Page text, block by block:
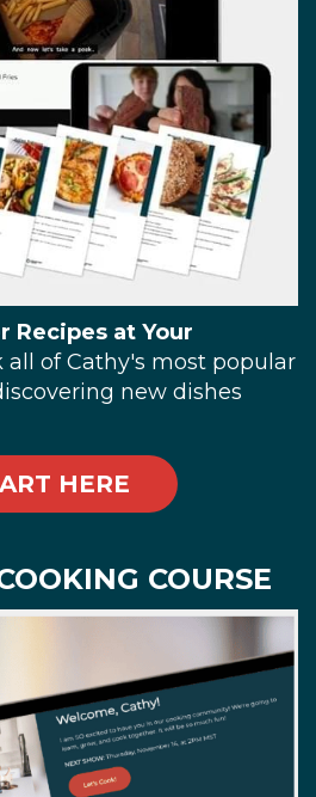
Recipes at Your
all of Cathy's most popular
new dishes
HERE
COURSE